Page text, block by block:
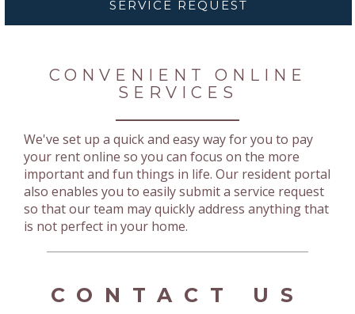
SERVICE REQUEST
CONVENIENT ONLINE
SERVICES
We've set up a quick and easy way for you to pay
your rent online so you can focus on the more
important and fun things in life. Our resident portal
also enables you to easily submit a service request
so that our team may quickly address anything that
is not perfect in your home.
CONTACT US